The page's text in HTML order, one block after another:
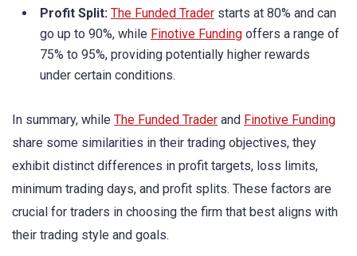
Profit Split: The Funded Trader starts at 80% and can
go up to 90%, while Finotive Funding offers a range of
75% to 95%, providing potentially higher rewards
under certain conditions.
In summary, while The Funded Trader and Finotive Funding
share some similarities in their trading objectives, they
exhibit distinct differences in profit targets, loss limits,
minimum trading days, and profit splits. These factors are
crucial for traders in choosing the firm that best aligns with
their trading style and goals.